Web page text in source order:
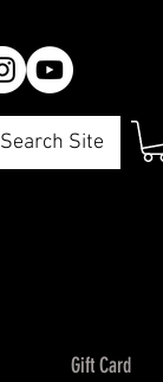
Search Site
Gift Card